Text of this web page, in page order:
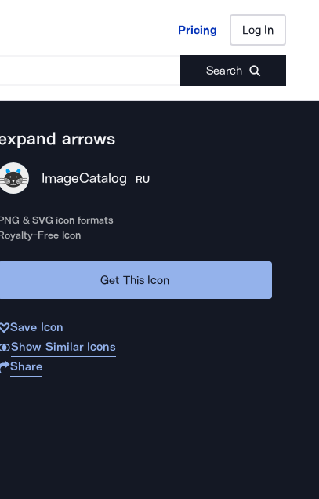
Pricing Log In
Search
Pricing Log In
arrows
ImageCatalog RU
& SVG icon formats
Free Icon
Get This Icon
Save Icon
Show Similar Icons
Share